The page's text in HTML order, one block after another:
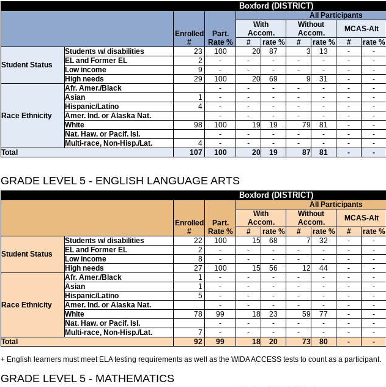
Boxford (DISTRICT)
Enrolled
#
Part.
Rate %
All Participants
With
Accom.
Without
Accom.
MCAS-Alt
# rate % # rate % # rate %
Student Status
Students w/ disabilities 23 100 20 87 3 13 - -
EL and Former EL
2 - - - - - - -
Low income
9 - - - - - - -
High needs
29 100 20 69 9 31 - -
Race Ethnicity
Afr. Amer./Black - - - - - - -
Asian
1 - - - - - - -
Hispanic/Latino
4 - - - - - - -
Amer. Ind. or Alaska Nat.
- - - - - - -
White
98 100 19 19 79 81 - -
Nat. Haw. or Pacif. Isl.
- - - - - - -
Multi-race, Non-Hisp./Lat.
4 - - - - - - -
Total
107 100 20 19 87 81 - -
GRADE LEVEL 5 - ENGLISH LANGUAGE ARTS
Boxford (DISTRICT)
Enrolled
#
Part.
Rate %
All Participants
With
Accom.
Without
Accom.
MCAS-Alt
# rate % # rate % # rate %
Student Status
Students w/ disabilities 22 100 15 68 7 32 - -
EL and Former EL
2 - - - - - - -
Low income
8 - - - - - - -
High needs
27 100 15 56 12 44 - -
Race Ethnicity
Afr. Amer./Black 1 - - - - - - -
Asian
1 - - - - - - -
Hispanic/Latino
5 - - - - - - -
Amer. Ind. or Alaska Nat.
- - - - - - -
White
78 99 18 23 59 77 - -
Nat. Haw. or Pacif. Isl.
- - - - - - -
Multi-race, Non-Hisp./Lat.
7 - - - - - - -
Total
92 99 18 20 73 80 - -
+ English learners must meet ELA testing requirements as well as the WIDA ACCESS tests to count as a participant.
GRADE LEVEL 5 - MATHEMATICS